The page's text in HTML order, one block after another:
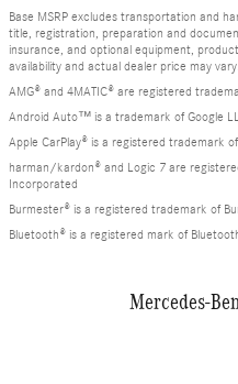
Base MSRP excludes transportation and
title, registration, preparation and
insurance, and optional equipment,
availability and actual dealer price may
AMG® and 4MATIC® are registered
Android Auto™ is a trademark of Google
Apple CarPlay® is a registered trademark of
harman/kardon® and Logic 7 are
Incorporated
Burmester® is a registered trademark of
Bluetooth® is a registered mark of
Mercedes-